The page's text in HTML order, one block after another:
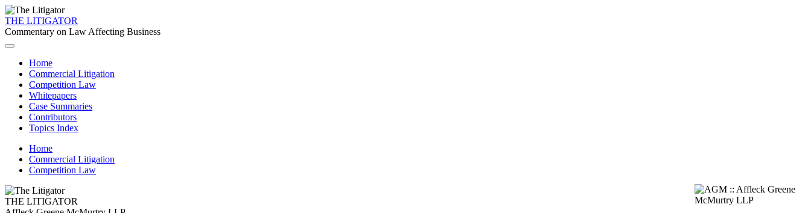
THE LITIGATOR
Commentary on Law Affecting Business
Home
Commercial Litigation
Competition Law
Whitepapers
Case Summaries
Contributors
Topics Index
Home
Commercial Litigation
Competition Law
THE LITIGATOR